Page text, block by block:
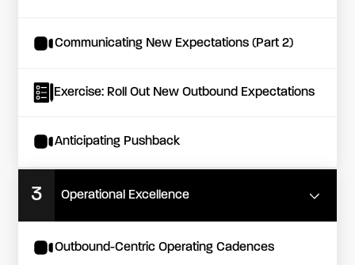
Communicating New Expectations (Part 2)
Exercise: Roll Out New Outbound Expectations
Anticipating Pushback
3 Operational Excellence
Outbound-Centric Operating Cadences